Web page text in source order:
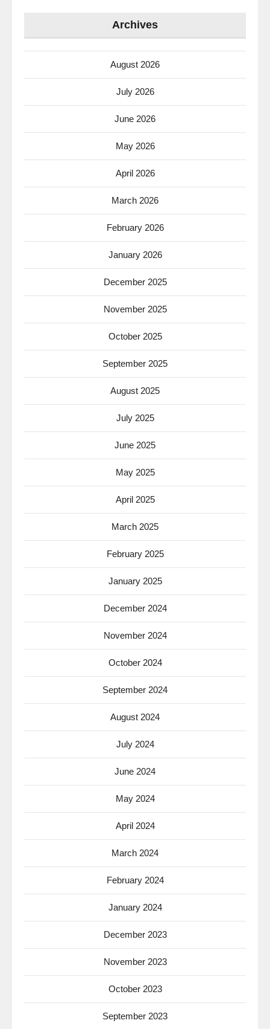
Archives
August 2026
July 2026
June 2026
May 2026
April 2026
March 2026
February 2026
January 2026
December 2025
November 2025
October 2025
September 2025
August 2025
July 2025
June 2025
May 2025
April 2025
March 2025
February 2025
January 2025
December 2024
November 2024
October 2024
September 2024
August 2024
July 2024
June 2024
May 2024
April 2024
March 2024
February 2024
January 2024
December 2023
November 2023
October 2023
September 2023